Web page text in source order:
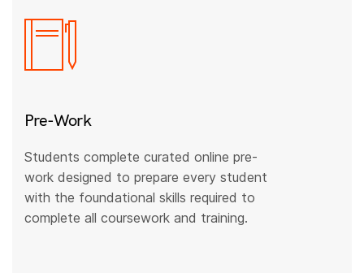
Pre-Work
Students complete curated online pre-
work designed to prepare every student
with the foundational skills required to
complete all coursework and training.